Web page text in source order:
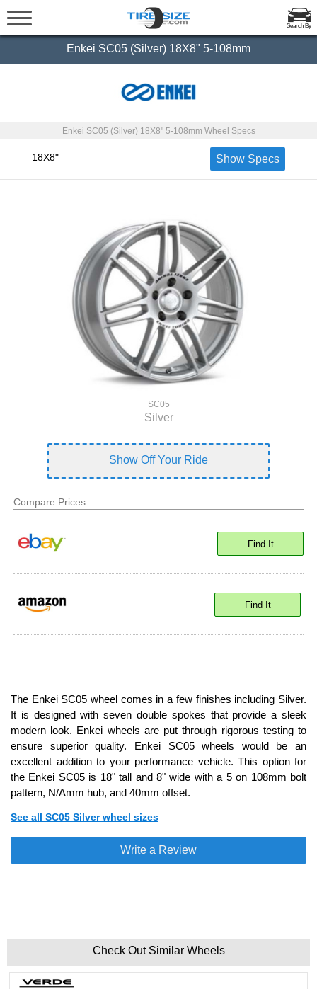
Search By
Enkei SC05 (Silver) 18X8" 5-108mm
Enkei SC05 (Silver) 18X8" 5-108mm Wheel Specs
18X8" Show Specs
SC05
Silver
Show Off Your Ride
Compare Prices
Find It
Find It
The Enkei SC05 wheel comes in a few finishes including Silver.
It is designed with seven double spokes that provide a sleek
modern look. Enkei wheels are put through rigorous testing to
ensure superior quality. Enkei SC05 wheels would be an
excellent addition to your performance vehicle. This option for
the Enkei SC05 is 18" tall and 8" wide with a 5 on 108mm bolt
pattern, N/Amm hub, and 40mm offset.
See all SC05 Silver wheel sizes
Write a Review
Check Out Similar Wheels